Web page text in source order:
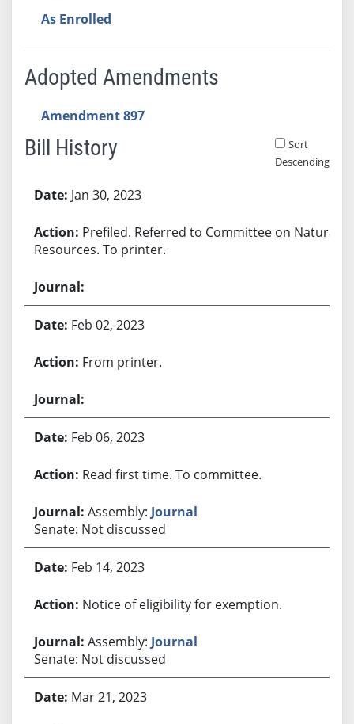
As Enrolled
Adopted Amendments
Amendment 897
Bill History
Sort
Descending
Jan 30, 2023
Prefiled. Referred to Committee on Natural
Resources. To printer.
Feb 02, 2023
From printer.
Feb 06, 2023
Read first time. To committee.
Assembly: Journal
Senate: Not discussed
Feb 14, 2023
Notice of eligibility for exemption.
Assembly: Journal
Senate: Not discussed
Mar 21, 2023